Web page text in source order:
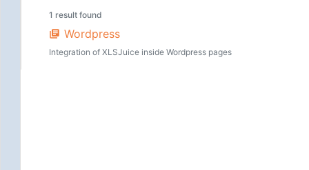
1 result found
Wordpress
Integration of XLSJuice inside Wordpress pages